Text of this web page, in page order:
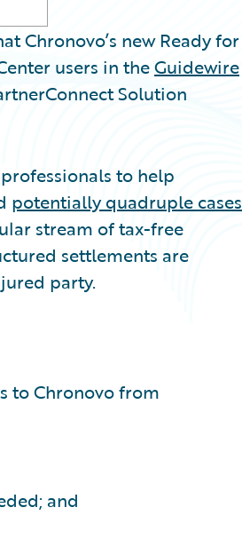
Chronovo’s new Ready for
users in theGuidewire
Solution
to help
potentially quadruple cases
stream of tax-free
settlements are
party.
to Chronovo from
and